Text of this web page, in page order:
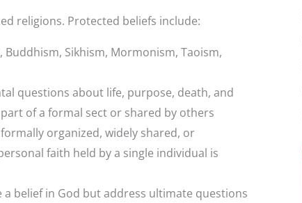
religions. Protected beliefs include:
Sikhism, Mormonism, Taoism,
questions about life, purpose, death, and
of a formal sect or shared by others
organized, widely shared, or
faith held by a single individual is
belief in God but address ultimate questions